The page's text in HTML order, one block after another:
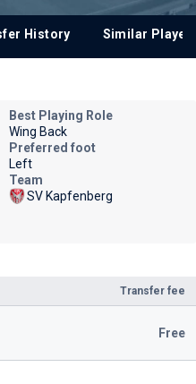
History Similar
Transfer fee
Free
Best Playing Role
Wing Back
Preferred foot
Left
Team
SV Kapfenberg